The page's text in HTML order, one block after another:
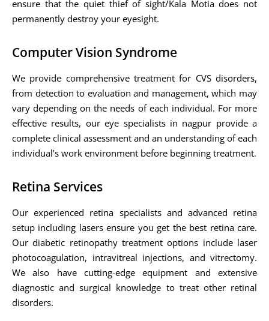
ensure that the quiet thief of sight/Kala Motia does not
permanently destroy your eyesight.
Computer Vision Syndrome
We provide comprehensive treatment for CVS disorders,
from detection to evaluation and management, which may
vary depending on the needs of each individual. For more
effective results, our eye specialists in nagpur provide a
complete clinical assessment and an understanding of each
individual’s work environment before beginning treatment.
Retina Services
Our experienced retina specialists and advanced retina
setup including lasers ensure you get the best retina care.
Our diabetic retinopathy treatment options include laser
photocoagulation, intravitreal injections, and vitrectomy.
We also have cutting-edge equipment and extensive
diagnostic and surgical knowledge to treat other retinal
disorders.